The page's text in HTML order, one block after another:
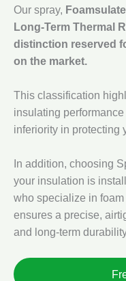
Our spray,
Long‑Term Thermal
distinction reserved
on the market.
This classification
insulating
inferiority in protecting
In addition, choosing
your insulation is
who specialize in
ensures a precise,
and long‑term